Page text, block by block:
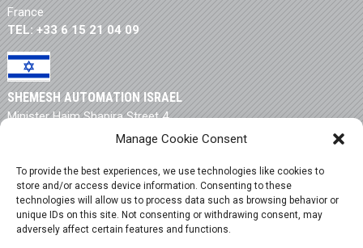
Manage Cookie Consent
To provide the best experiences, we use technologies like cookies to
store and/or access device information. Consenting to these
technologies will allow us to process data such as browsing behavior or
unique IDs on this site. Not consenting or withdrawing consent, may
adversely affect certain features and functions.
France
TEL: +33 6 15 21 04 09
SHEMESH AUTOMATION ISRAEL
Minister Haim Shapira Street 4
Israel
TEL: +972 3 550 9946